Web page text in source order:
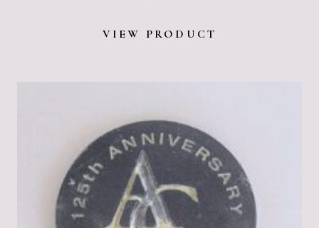
VIEW PRODUCT